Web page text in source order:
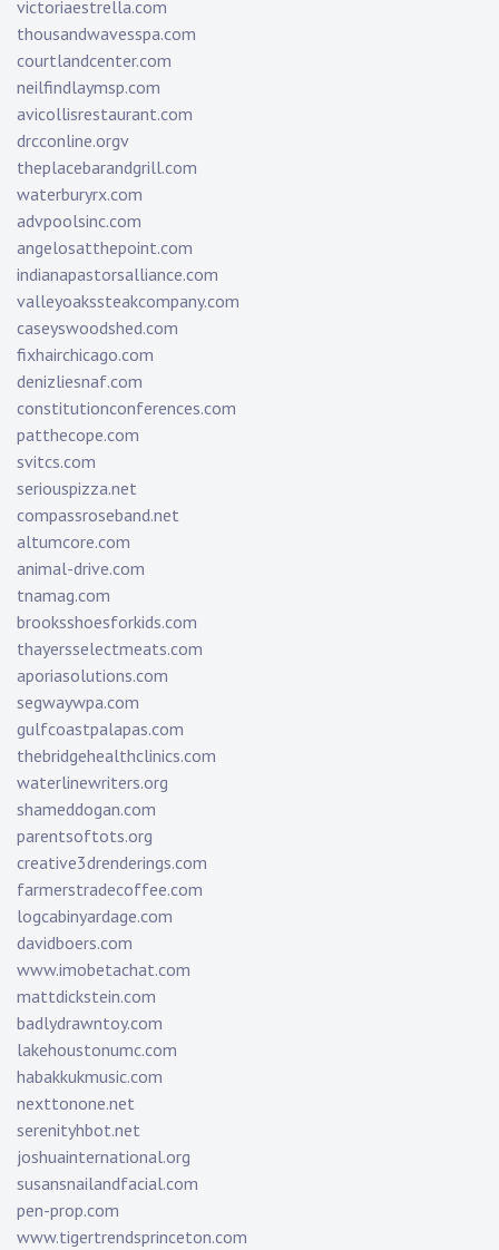
victoriaestrella.com
thousandwavesspa.com
courtlandcenter.com
neilfindlaymsp.com
avicollisrestaurant.com
drcconline.orgv
theplacebarandgrill.com
waterburyrx.com
advpoolsinc.com
angelosatthepoint.com
indianapastorsalliance.com
valleyoakssteakcompany.com
caseyswoodshed.com
fixhairchicago.com
denizliesnaf.com
constitutionconferences.com
patthecope.com
svitcs.com
seriouspizza.net
compassroseband.net
altumcore.com
animal-drive.com
tnamag.com
brooksshoesforkids.com
thayersselectmeats.com
aporiasolutions.com
segwaywpa.com
gulfcoastpalapas.com
thebridgehealthclinics.com
waterlinewriters.org
shameddogan.com
parentsoftots.org
creative3drenderings.com
farmerstradecoffee.com
logcabinyardage.com
davidboers.com
www.imobetachat.com
mattdickstein.com
badlydrawntoy.com
lakehoustonumc.com
habakkukmusic.com
nexttonone.net
serenityhbot.net
joshuainternational.org
susansnailandfacial.com
pen-prop.com
www.tigertrendsprinceton.com